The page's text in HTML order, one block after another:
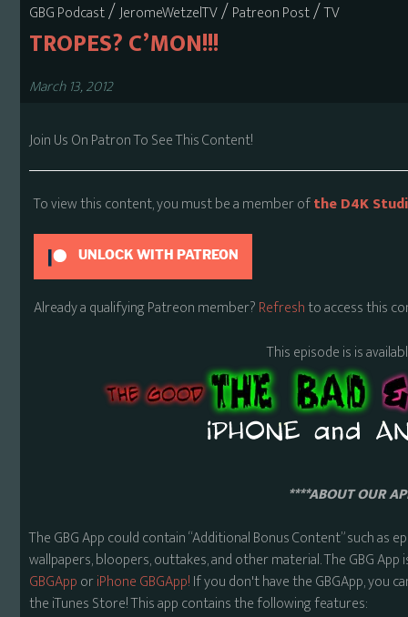
GBG Podcast/JeromeWetzelTV/Patreon Post/TV
TROPES? C’MON!!!
March 13, 2012
Join Us On Patron To See This Content!
To view this content, you must be a member ofthe D4K
UNLOCK WITH PATREON
Already a qualifying Patreon member?Refreshto access this
This episode is is
****ABOUT OUR
The GBG App could contain “Additional Bonus Content” such as
wallpapers, bloopers, outtakes, and other material. The GBG
GBGApporiPhone GBGApp!If you don't have the GBGApp, you
the iTunes Store! This app contains the following features: